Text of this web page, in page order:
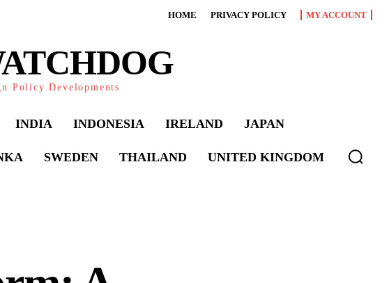
HOME PRIVACY POLICY MY ACCOUNT
Policy Developments
INDIA INDONESIA IRELAND JAPAN
SWEDEN THAILAND UNITED KINGDOM